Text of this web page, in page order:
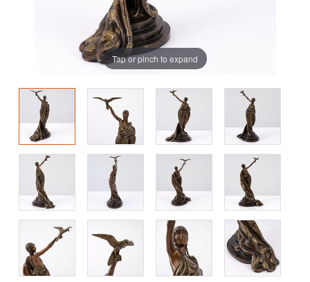
Tap or pinch to expand